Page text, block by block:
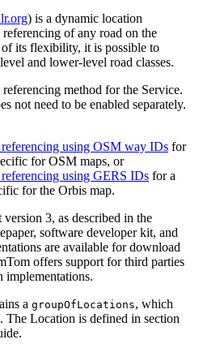
) is a dynamic location
of any road on the
its flexibility, it is possible to
and lower-level road classes.
method for the Service.
not need to be enabled separately.
using OSM way IDs for
for OSM maps, or
using GERS IDs for a
for the Orbis map.
3, as described in the
software developer kit, and
are available for download
offers support for third parties
implementations.
a groupOfLocations, which
The Location is defined in section